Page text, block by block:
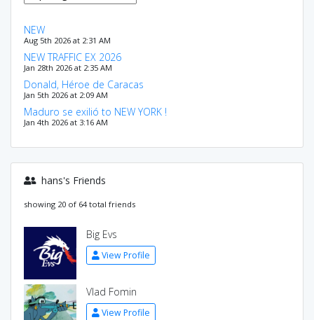
NEW
Aug 5th 2026 at 2:31 AM
NEW TRAFFIC EX 2026
Jan 28th 2026 at 2:35 AM
Donald, Héroe de Caracas
Jan 5th 2026 at 2:09 AM
Maduro se exilió to NEW YORK !
Jan 4th 2026 at 3:16 AM
hans's Friends
showing 20 of 64 total friends
Big Evs
View Profile
Vlad Fomin
View Profile